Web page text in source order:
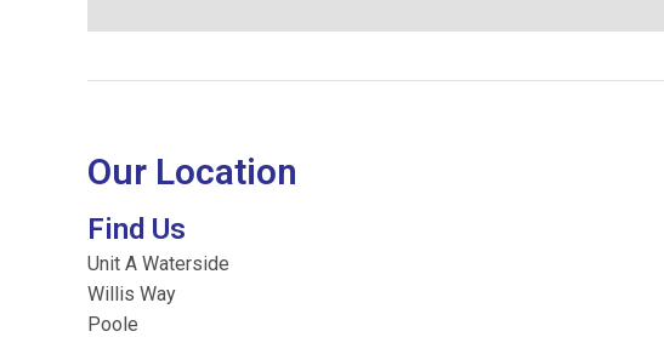
Our Location
Find Us
Unit A Waterside
Willis Way
Poole